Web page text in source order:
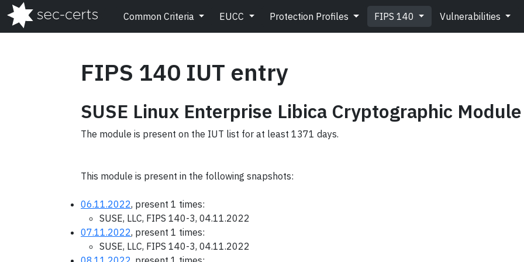
Common Criteria EUCC Protection Profiles FIPS 140 Vulnerabilities
FIPS 140 IUT entry
SUSE Linux Enterprise Libica Cryptographic Module
The module is present on the IUT list for at least 1371 days.
This module is present in the following snapshots:
06.11.2022, present 1 times:
SUSE, LLC, FIPS 140-3, 04.11.2022
07.11.2022, present 1 times:
SUSE, LLC, FIPS 140-3, 04.11.2022